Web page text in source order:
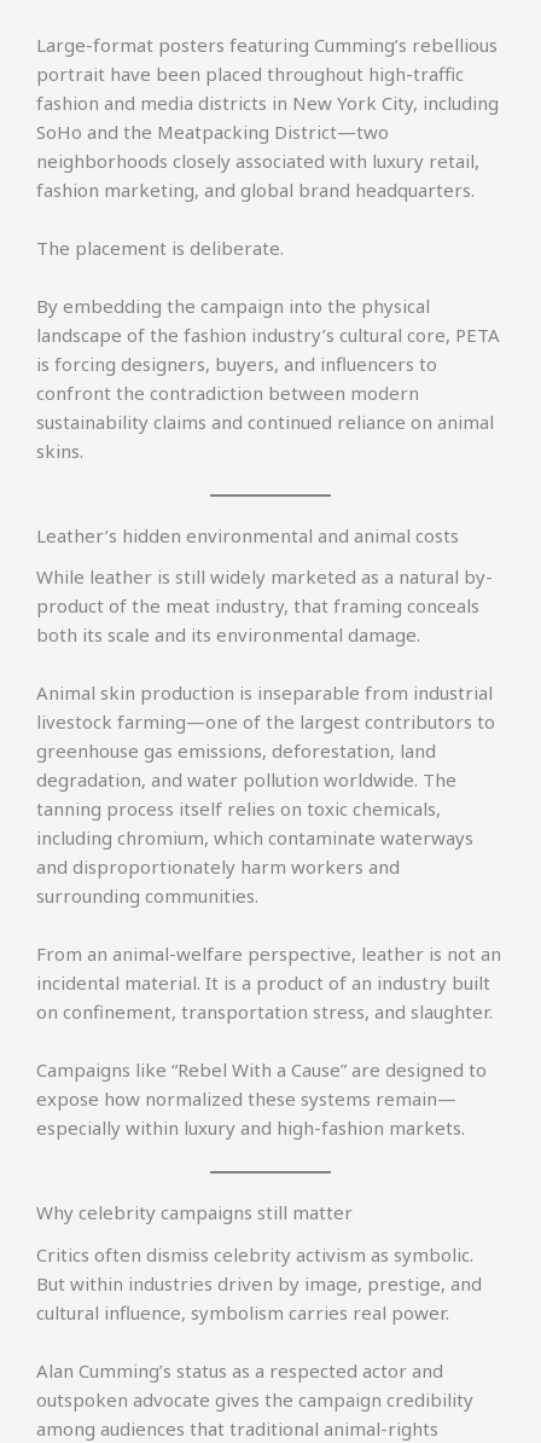
Large-format posters featuring Cumming’s rebellious
portrait have been placed throughout high-traffic
fashion and media districts in New York City, including
SoHo and the Meatpacking District—two
neighborhoods closely associated with luxury retail,
fashion marketing, and global brand headquarters.
The placement is deliberate.
By embedding the campaign into the physical
landscape of the fashion industry’s cultural core, PETA
is forcing designers, buyers, and influencers to
confront the contradiction between modern
sustainability claims and continued reliance on animal
skins.
Leather’s hidden environmental and animal costs
While leather is still widely marketed as a natural by-
product of the meat industry, that framing conceals
both its scale and its environmental damage.
Animal skin production is inseparable from industrial
livestock farming—one of the largest contributors to
greenhouse gas emissions, deforestation, land
degradation, and water pollution worldwide. The
tanning process itself relies on toxic chemicals,
including chromium, which contaminate waterways
and disproportionately harm workers and
surrounding communities.
From an animal-welfare perspective, leather is not an
incidental material. It is a product of an industry built
on confinement, transportation stress, and slaughter.
Campaigns like “Rebel With a Cause” are designed to
expose how normalized these systems remain—
especially within luxury and high-fashion markets.
Why celebrity campaigns still matter
Critics often dismiss celebrity activism as symbolic.
But within industries driven by image, prestige, and
cultural influence, symbolism carries real power.
Alan Cumming’s status as a respected actor and
outspoken advocate gives the campaign credibility
among audiences that traditional animal-rights